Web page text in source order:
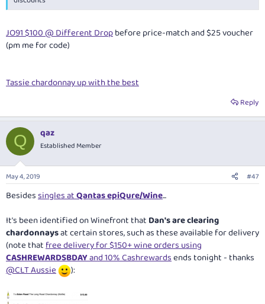
JO91 $100 @ Different Dropbefore price-match and $25 voucher
(pm me for code)
Tassie chardonnay up with the best
Reply
Q qaz
Established Member
May 4, 2019 #47
Besidessingles atQantas epiQure/Wine...
It's been identified on Winefront that Dan's are clearing
chardonnaysat certain stores, such as these available for delivery
(note thatfree delivery for $150+ wine orders using
CASHREWARDSBDAYand 10% Cashrewardsends tonight - thanks
@CLT Aussie
):